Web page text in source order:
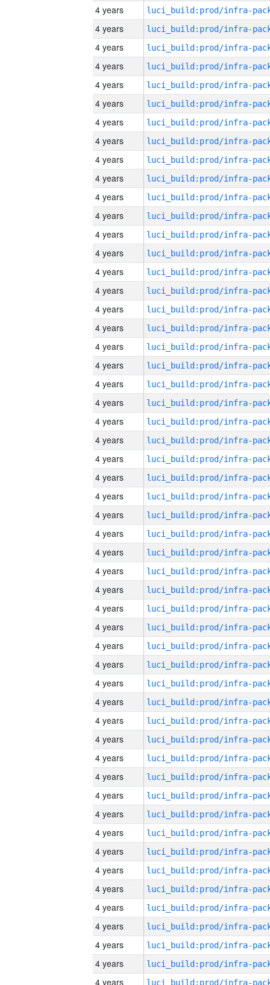
4 years
4 years
4 years
4 years
4 years
4 years
4 years
4 years
4 years
4 years
4 years
4 years
4 years
4 years
4 years
4 years
4 years
4 years
4 years
4 years
4 years
4 years
4 years
4 years
4 years
4 years
4 years
4 years
4 years
4 years
4 years
4 years
4 years
4 years
4 years
4 years
4 years
4 years
4 years
4 years
4 years
4 years
4 years
4 years
4 years
4 years
4 years
4 years
4 years
4 years
4 years
4 years
4 years